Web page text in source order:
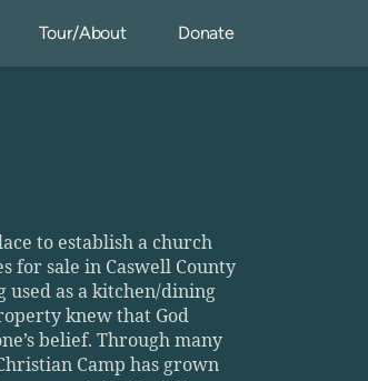
Tour/About Donate
to establish a church
for sale in Caswell County
used as a kitchen/dining
knew that God
belief. Through many
Camp has grown